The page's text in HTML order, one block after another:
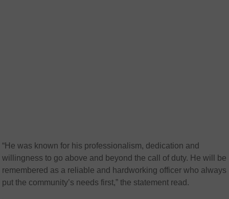
“He was known for his professionalism, dedication and
willingness to go above and beyond the call of duty. He will be
remembered as a reliable and hardworking officer who always
put the community’s needs first,” the statement read.